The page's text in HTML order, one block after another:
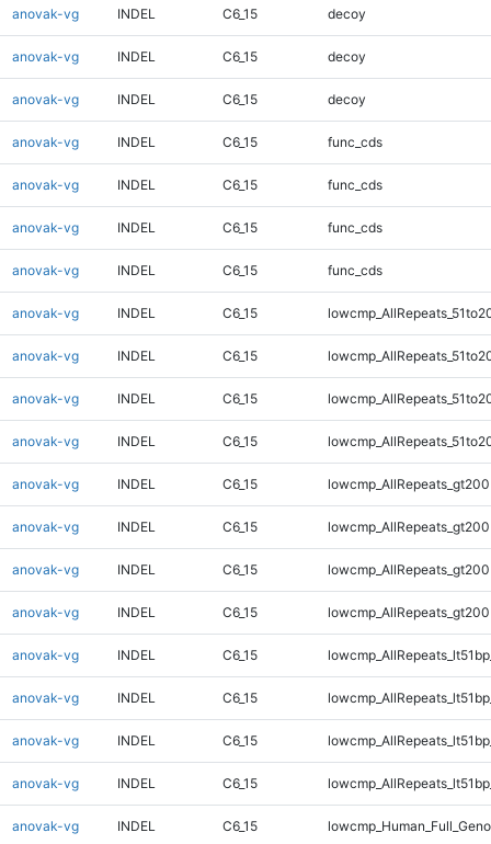
anovak-vg INDEL C6_15 decoy
anovak-vg INDEL C6_15 decoy
anovak-vg INDEL C6_15 decoy
anovak-vg INDEL C6_15 func_cds
anovak-vg INDEL C6_15 func_cds
anovak-vg INDEL C6_15 func_cds
anovak-vg INDEL C6_15 func_cds
anovak-vg INDEL C6_15
anovak-vg INDEL C6_15
anovak-vg INDEL C6_15
anovak-vg INDEL C6_15
anovak-vg INDEL C6_15
anovak-vg INDEL C6_15
anovak-vg INDEL C6_15
anovak-vg INDEL C6_15
anovak-vg INDEL C6_15
anovak-vg INDEL C6_15
anovak-vg INDEL C6_15
anovak-vg INDEL C6_15
anovak-vg INDEL C6_15